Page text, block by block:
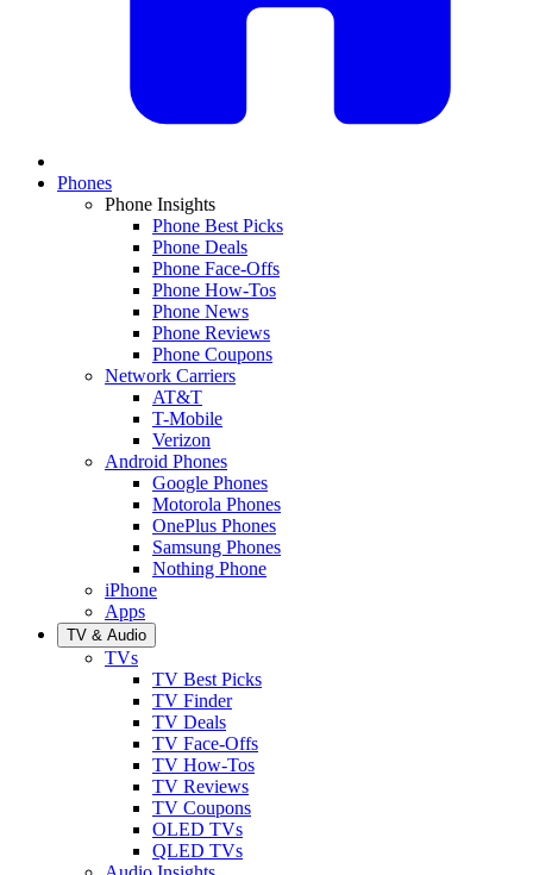
Phones
Phone Insights
Phone Best Picks
Phone Deals
Phone Face-Offs
Phone How-Tos
Phone News
Phone Reviews
Phone Coupons
Network Carriers
AT&T
T-Mobile
Verizon
Android Phones
Google Phones
Motorola Phones
OnePlus Phones
Samsung Phones
Nothing Phone
iPhone
Apps
TV & Audio
TVs
TV Best Picks
TV Finder
TV Deals
TV Face-Offs
TV How-Tos
TV Reviews
TV Coupons
OLED TVs
QLED TVs